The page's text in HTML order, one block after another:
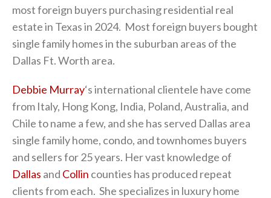
most foreign buyers purchasing residential real
estate in Texas in 2024. Most foreign buyers bought
single family homes in the suburban areas of the
Dallas Ft. Worth area.
Debbie Murray‘s international clientele have come
from Italy, Hong Kong, India, Poland, Australia, and
Chile to name a few, and she has served Dallas area
single family home, condo, and townhomes buyers
and sellers for 25 years. Her vast knowledge of
Dallas and Collin counties has produced repeat
clients from each. She specializes in luxury home